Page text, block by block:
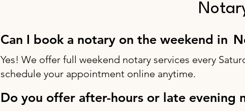
Can I book a notary on the weekend in
Yes! We offer full weekend notary services every
schedule your appointment online anytime.
Do you offer after-hours or late evening